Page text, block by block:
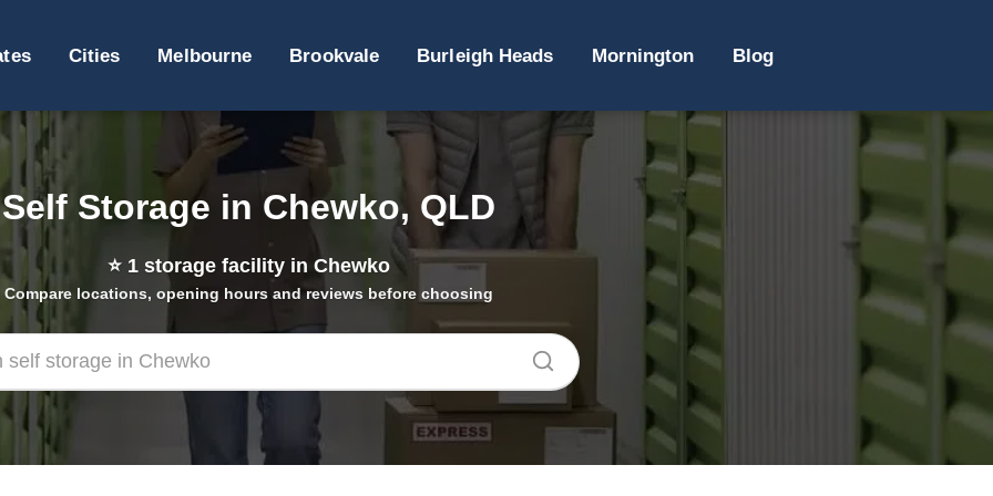
Cities Melbourne Brookvale Burleigh Heads Mornington Blog
Self Storage in Chewko, QLD
⭐ 1storage facility in Chewko
Compare locations, opening hours and reviews before choosing